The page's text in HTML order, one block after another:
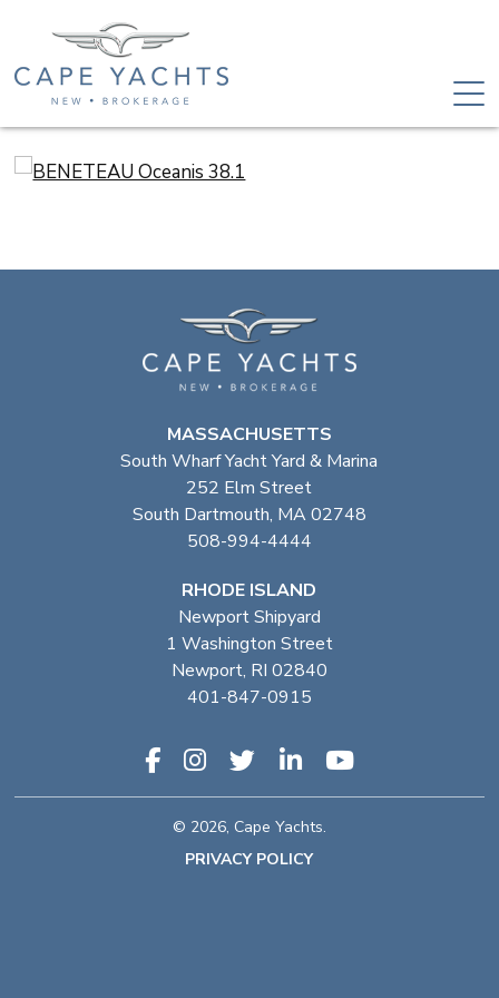
MASSACHUSETTS
South Wharf Yacht Yard & Marina
252 Elm Street
South Dartmouth, MA 02748
508-994-4444
RHODE ISLAND
Newport Shipyard
1 Washington Street
Newport, RI 02840
401-847-0915
© 2026, Cape Yachts.
PRIVACY POLICY